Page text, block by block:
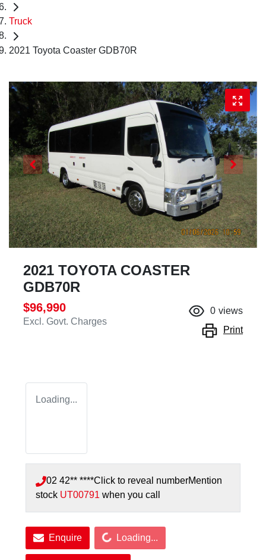
Truck
2021 Toyota Coaster GDB70R
2021 TOYOTA COASTER
GDB70R
$96,990
Excl. Govt. Charges
0 views
Print
Loading...
02 42** ****Click to reveal numberMention
stock UT00791 when you call
EnquireLoading... Loading...